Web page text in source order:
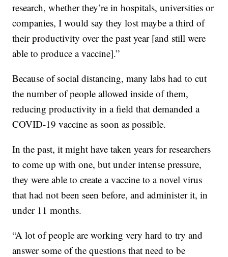
research, whether they’re in hospitals, universities or
companies, I would say they lost maybe a third of
their productivity over the past year [and still were
able to produce a vaccine].”
Because of social distancing, many labs had to cut
the number of people allowed inside of them,
reducing productivity in a field that demanded a
COVID-19 vaccine as soon as possible.
In the past, it might have taken years for researchers
to come up with one, but under intense pressure,
they were able to create a vaccine to a novel virus
that had not been seen before, and administer it, in
under 11 months.
“A lot of people are working very hard to try and
answer some of the questions that need to be